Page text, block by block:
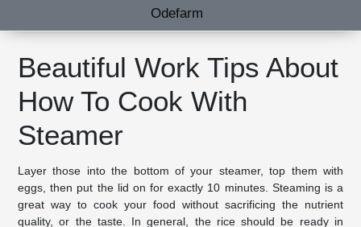
Odefarm
Beautiful Work Tips About
How To Cook With
Steamer
Layer those into the bottom of your steamer, top them with
eggs, then put the lid on for exactly 10 minutes. Steaming is a
great way to cook your food without sacrificing the nutrient
quality, or the taste. In general, the rice should be ready in